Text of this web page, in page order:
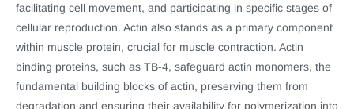
facilitating cell movement, and participating in specific stages of
cellular reproduction. Actin also stands as a primary component
within muscle protein, crucial for muscle contraction. Actin
binding proteins, such as TB-4, safeguard actin monomers, the
fundamental building blocks of actin, preserving them from
degradation and ensuring their availability for polymerization into